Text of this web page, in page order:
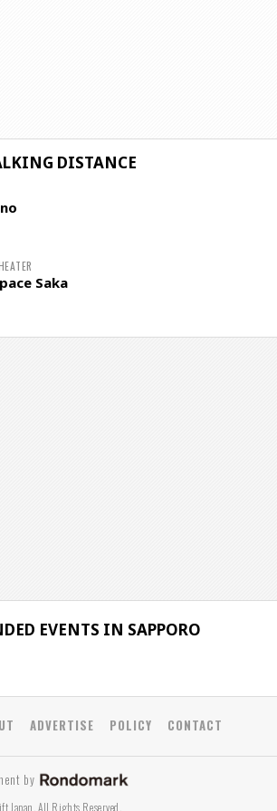
DISTANCE
Saka
EVENTS IN SAPPORO
ADVERTISE POLICY CONTACT
by
All Rights Reserved.